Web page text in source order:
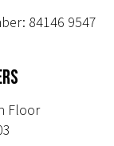
84146 9547
Floor